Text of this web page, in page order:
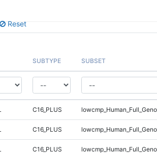
Reset
SUBTYPE SUBSET
C16_PLUS
C16_PLUS
C16_PLUS